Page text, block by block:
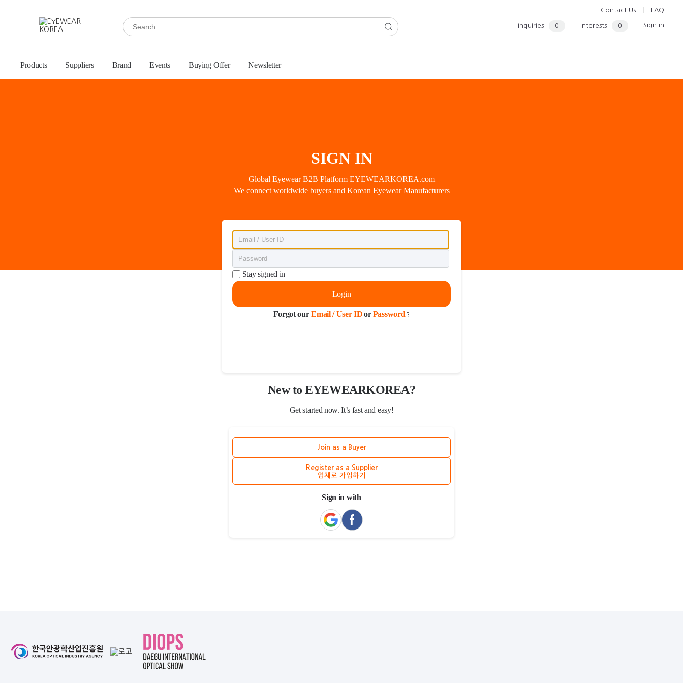
Contact Us FAQ
Inquiries 0 Interests 0 Sign in
Products Suppliers Brand Events Buying Offer Newsletter
SIGN IN
Global Eyewear B2B Platform EYEWEARKOREA.com
We connect worldwide buyers and Korean Eyewear Manufacturers
Stay signed in
Login
Forgot ourEmail / User ID orPassword ?
New to EYEWEARKOREA?
Get started now. It’s fast and easy!
Join as a Buyer
Register as a Supplier
업체로 가입하기
Sign in with